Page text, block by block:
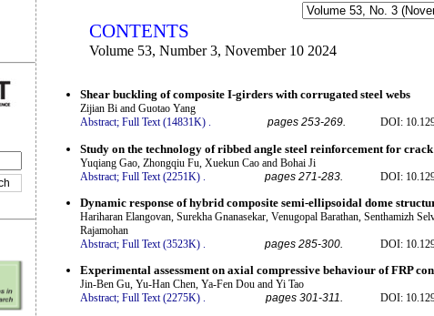
CONTENTS
Volume 53, Number 3, November 10 2024
Shear buckling of composite I-girders with corrugated steel webs
Zijian Bi and Guotao Yang
Abstract; Full Text (14831K) . pages 253-269. DOI:
Study on the technology of ribbed angle steel reinforcement for
Yuqiang Gao, Zhongqiu Fu, Xuekun Cao and Bohai Ji
Abstract; Full Text (2251K) pages 271-283. DOI:
Dynamic response of hybrid composite semi-ellipsoidal dome
Hariharan Elangovan, Surekha Gnanasekar, Venugopal Barathan, Senthamizh
Rajamohan
Abstract; Full Text (3523K) . pages 285-300. DOI:
Experimental assessment on axial compressive behaviour of FRP
Jin-Ben Gu, Yu-Han Chen, Ya-Fen Dou and Yi Tao
Abstract; Full Text (2275K) . pages 301-311. DOI: